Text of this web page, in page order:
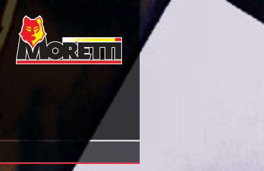
Pdf Facebook Marketing Designing Your Next Marketing